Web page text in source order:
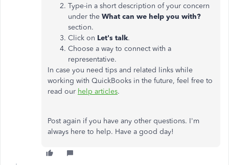
Type-in a short description of your concern
under the What can we help you with?
section.
Click on Let's talk.
Choose a way to connect with a
representative.
In case you need tips and related links while
working with QuickBooks in the future, feel free to
read our help articles.
Post again if you have any other questions. I'm
always here to help. Have a good day!